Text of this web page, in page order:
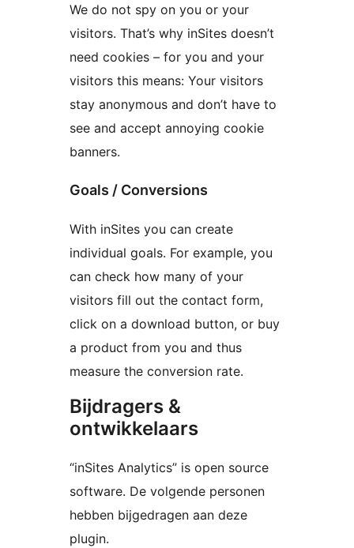
We do not spy on you or your
visitors. That’s why inSites doesn’t
need cookies – for you and your
visitors this means: Your visitors
stay anonymous and don’t have to
see and accept annoying cookie
banners.
Goals / Conversions
With inSites you can create
individual goals. For example, you
can check how many of your
visitors fill out the contact form,
click on a download button, or buy
a product from you and thus
measure the conversion rate.
Bijdragers &
ontwikkelaars
“inSites Analytics” is open source
software. De volgende personen
hebben bijgedragen aan deze
plugin.